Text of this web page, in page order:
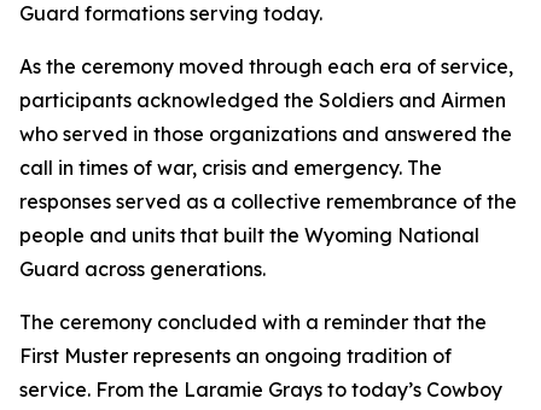
Guard formations serving today.
As the ceremony moved through each era of service,
participants acknowledged the Soldiers and Airmen
who served in those organizations and answered the
call in times of war, crisis and emergency. The
responses served as a collective remembrance of the
people and units that built the Wyoming National
Guard across generations.
The ceremony concluded with a reminder that the
First Muster represents an ongoing tradition of
service. From the Laramie Grays to today’s Cowboy